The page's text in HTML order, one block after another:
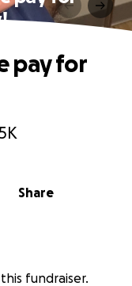
Share
pay for
fundraiser.